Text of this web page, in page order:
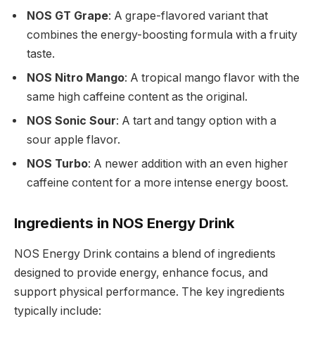
NOS GT Grape: A grape-flavored variant that
combines the energy-boosting formula with a fruity
taste.
NOS Nitro Mango: A tropical mango flavor with the
same high caffeine content as the original.
NOS Sonic Sour: A tart and tangy option with a
sour apple flavor.
NOS Turbo: A newer addition with an even higher
caffeine content for a more intense energy boost.
Ingredients in NOS Energy Drink
NOS Energy Drink contains a blend of ingredients
designed to provide energy, enhance focus, and
support physical performance. The key ingredients
typically include: